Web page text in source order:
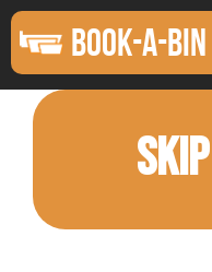
BOOK-A-BIN